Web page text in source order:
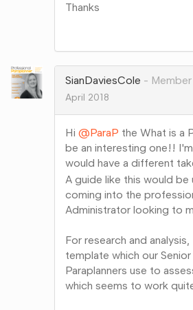
Thanks
Google+
SianDaviesCole
Member
April 2018
Hi @ParaP the What is a
be an interesting one!!
would have a different
A guide like this would be
coming into the
Administrator looking to
For research and
template which our
Paraplanners use to
which seems to work